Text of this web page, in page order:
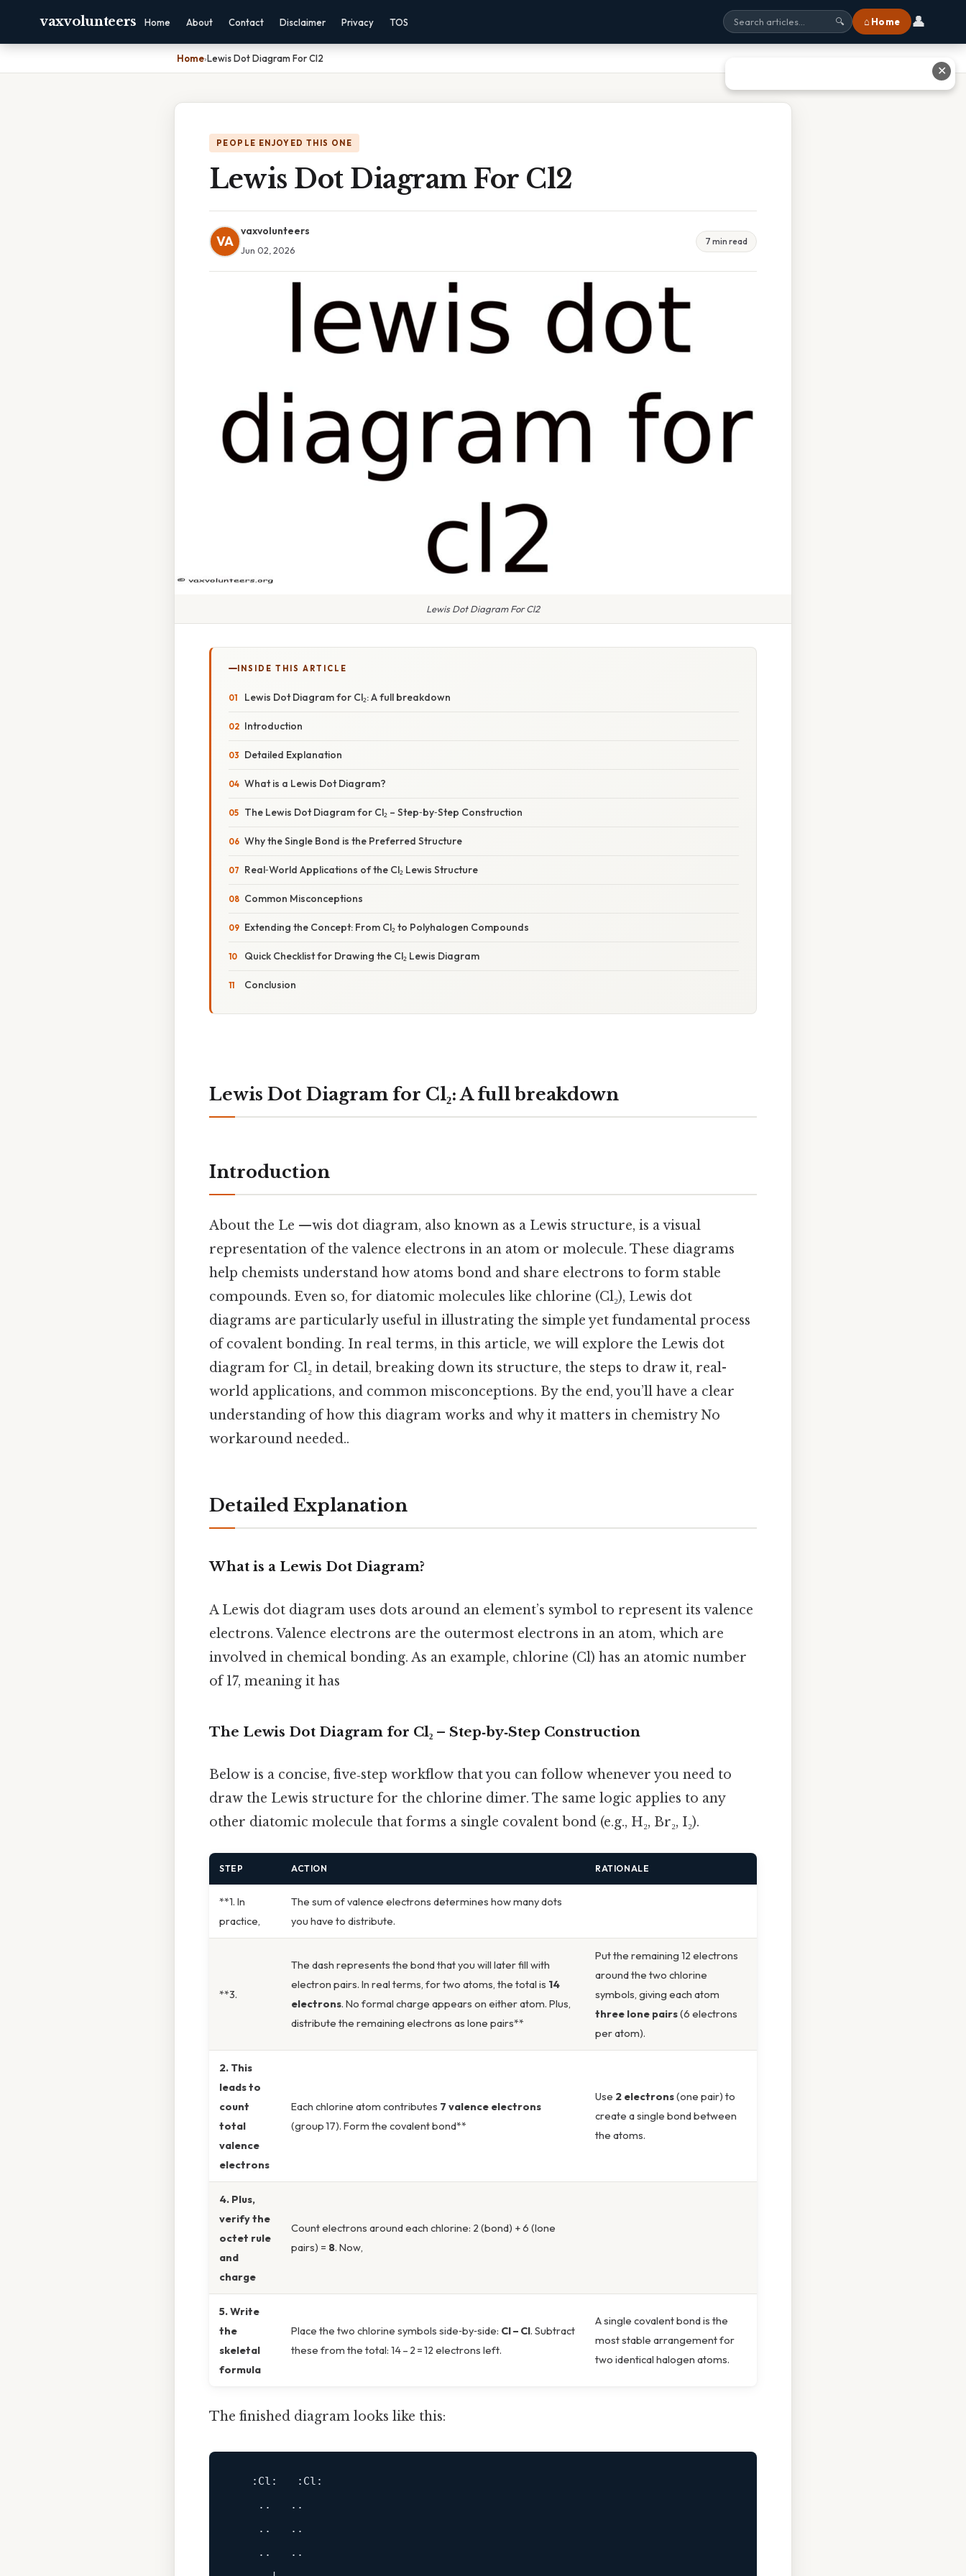
vaxvolunteers Home About Contact Disclaimer Privacy TOS 🔍 ⌂ Home 👤
Home›Lewis Dot Diagram For Cl2
PEOPLE ENJOYED THIS ONE
Lewis Dot Diagram For Cl2
VA
vaxvolunteers
Jun 02, 2026
7 min read
Lewis Dot Diagram For Cl2
INSIDE THIS ARTICLE
Lewis Dot Diagram for Cl₂: A full breakdown
Introduction
Detailed Explanation
What is a Lewis Dot Diagram?
The Lewis Dot Diagram for Cl₂ – Step‑by‑Step Construction
Why the Single Bond is the Preferred Structure
Real‑World Applications of the Cl₂ Lewis Structure
Common Misconceptions
Extending the Concept: From Cl₂ to Polyhalogen Compounds
Quick Checklist for Drawing the Cl₂ Lewis Diagram
Conclusion
Lewis Dot Diagram for Cl₂: A full breakdown
Introduction
About the Le —wis dot diagram, also known as a Lewis structure, is a visual
representation of the valence electrons in an atom or molecule. These diagrams
help chemists understand how atoms bond and share electrons to form stable
compounds. Even so, for diatomic molecules like chlorine (Cl₂), Lewis dot
diagrams are particularly useful in illustrating the simple yet fundamental process
of covalent bonding. In real terms, in this article, we will explore the Lewis dot
diagram for Cl₂ in detail, breaking down its structure, the steps to draw it, real-
world applications, and common misconceptions. By the end, you’ll have a clear
understanding of how this diagram works and why it matters in chemistry No
workaround needed..
Detailed Explanation
What is a Lewis Dot Diagram?
A Lewis dot diagram uses dots around an element’s symbol to represent its valence
electrons. Valence electrons are the outermost electrons in an atom, which are
involved in chemical bonding. As an example, chlorine (Cl) has an atomic number
of 17, meaning it has
The Lewis Dot Diagram for Cl₂ – Step‑by‑Step Construction
Below is a concise, five‑step workflow that you can follow whenever you need to
draw the Lewis structure for the chlorine dimer. The same logic applies to any
other diatomic molecule that forms a single covalent bond (e.g., H₂, Br₂, I₂).
STEP ACTION RATIONALE
**1. In
practice,
The sum of valence electrons determines how many dots
you have to distribute.
**3.
The dash represents the bond that you will later fill with
electron pairs. In real terms, for two atoms, the total is 14
electrons. No formal charge appears on either atom. Plus,
distribute the remaining electrons as lone pairs**
Put the remaining 12 electrons
around the two chlorine
symbols, giving each atom
three lone pairs(6 electrons
per atom).
2. This
leads to
count
total
valence
electrons
Each chlorine atom contributes 7 valence electrons
(group 17). Form the covalent bond**
Use 2 electrons(one pair) to
create a single bond between
the atoms.
4. Plus,
verify the
octet rule
and
charge
Count electrons around each chlorine: 2 (bond) + 6 (lone
pairs) = 8. Now,
5. Write
the
skeletal
formula
Place the two chlorine symbols side‑by‑side: Cl – Cl. Subtract
these from the total: 14 – 2 = 12 electrons left.
A single covalent bond is the
most stable arrangement for
two identical halogen atoms.
The finished diagram looks like this:
:Cl : :Cl :
    ..   ..
    ..   ..
    ..   ..
✕